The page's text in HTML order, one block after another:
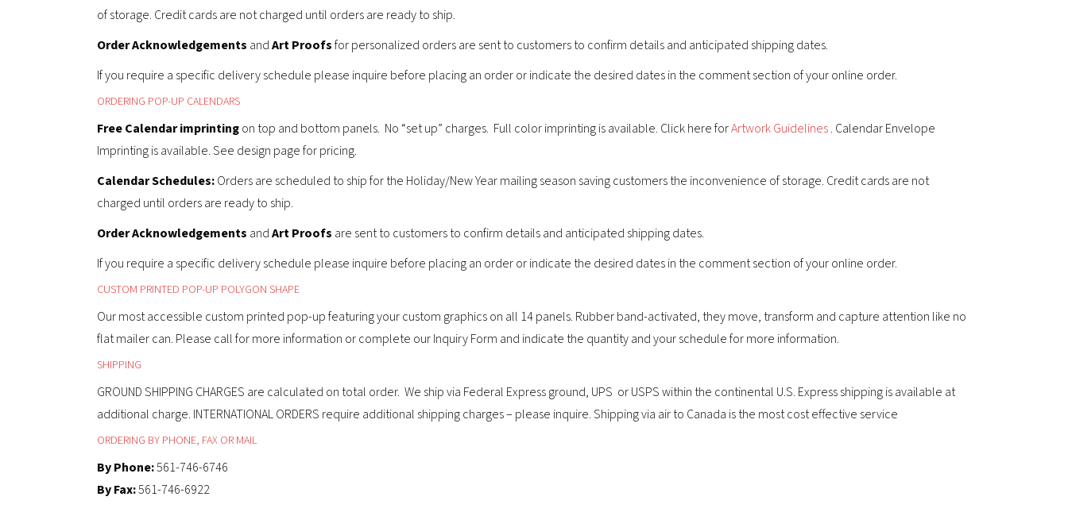
of storage. Credit cards are not charged until orders are ready to ship.
Order Acknowledgements andArt Proofsfor personalized orders are sent to customers to confirm details and anticipated shipping dates.
If you require a specific delivery schedule please inquire before placing an order or indicate the desired dates in the comment section of your online order.
ORDERING POP-UP CALENDARS
Free Calendar imprintingon top and bottom panels. No “set up” charges. Full color imprinting is available. Click here forArtwork Guidelines. Calendar Envelope
Imprinting is available. See design page for pricing.
CalendarSchedules:Orders are scheduled to ship for the Holiday/New Year mailing season saving customers the inconvenience of storage. Credit cards are not
charged until orders are ready to ship.
Order Acknowledgements andArt Proofs are sent to customers to confirm details and anticipated shipping dates.
If you require a specific delivery schedule please inquire before placing an order or indicate the desired dates in the comment section of your online order.
CUSTOM PRINTED POP-UP POLYGON SHAPE
Our most accessible custom printed pop-up featuring your custom graphics on all 14 panels. Rubber band-activated, they move, transform and capture attention like no
flat mailer can. Please call for more information or complete our Inquiry Form and indicate the quantity and your schedule for more information.
SHIPPING
GROUND SHIPPING CHARGES are calculated on total order. We ship via Federal Express ground, UPS or USPS within the continental U.S. Express shipping is available at
additional charge. INTERNATIONAL ORDERS require additional shipping charges – please inquire. Shipping via air to Canada is the most cost effective service
ORDERING BY PHONE, FAX OR MAIL
By Phone:561-746-6746
By Fax:561-746-6922